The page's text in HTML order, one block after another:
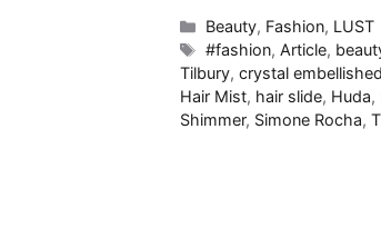
Categories
Beauty, Fashion, LUST
Tags
#fashion,Article,
Tilbury, crystal embellished
Hair Mist, hair slide, Huda,
Shimmer, Simone Rocha,